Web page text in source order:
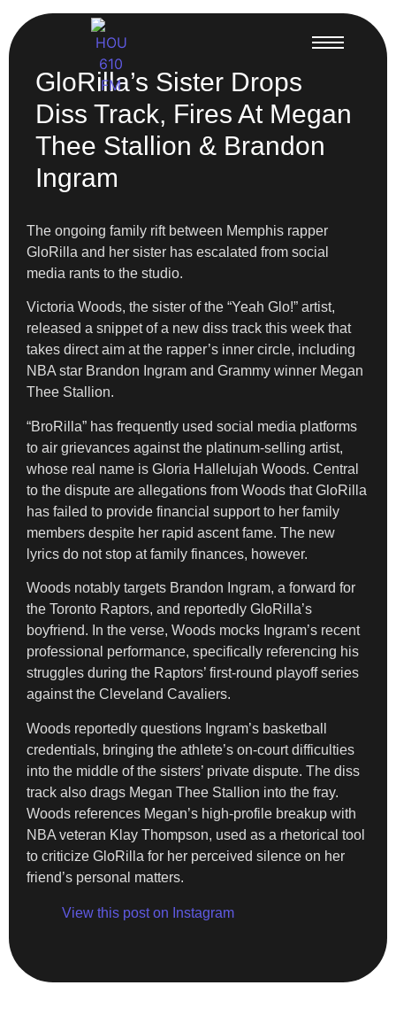
GloRilla’s Sister Drops
Diss Track, Fires At Megan
Thee Stallion & Brandon
Ingram
The ongoing family rift between Memphis rapper
GloRilla and her sister has escalated from social
media rants to the studio.
Victoria Woods, the sister of the “Yeah Glo!” artist,
released a snippet of a new diss track this week that
takes direct aim at the rapper’s inner circle, including
NBA star Brandon Ingram and Grammy winner Megan
Thee Stallion.
“BroRilla” has frequently used social media platforms
to air grievances against the platinum-selling artist,
whose real name is Gloria Hallelujah Woods. Central
to the dispute are allegations from Woods that GloRilla
has failed to provide financial support to her family
members despite her rapid ascent fame. The new
lyrics do not stop at family finances, however.
Woods notably targets Brandon Ingram, a forward for
the Toronto Raptors, and reportedly GloRilla’s
boyfriend. In the verse, Woods mocks Ingram’s recent
professional performance, specifically referencing his
struggles during the Raptors’ first-round playoff series
against the Cleveland Cavaliers.
Woods reportedly questions Ingram’s basketball
credentials, bringing the athlete’s on-court difficulties
into the middle of the sisters’ private dispute. The diss
track also drags Megan Thee Stallion into the fray.
Woods references Megan’s high-profile breakup with
NBA veteran Klay Thompson, used as a rhetorical tool
to criticize GloRilla for her perceived silence on her
friend’s personal matters.
View this post on Instagram